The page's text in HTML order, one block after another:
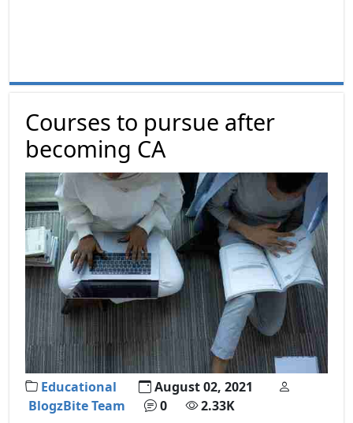
Courses to pursue after
becoming CA
Educational
August 02, 2021
BlogzBite Team
0 2.33K